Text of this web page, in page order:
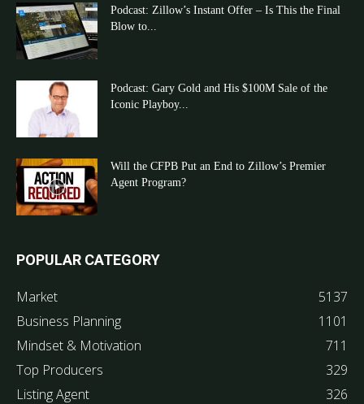
Podcast: Zillow’s Instant Offer – Is This the Final
Blow to...
Podcast: Gary Gold and His $100M Sale of the
Iconic Playboy...
Will the CFPB Put an End to Zillow’s Premier
Agent Program?
POPULAR CATEGORY
Market
5137
Business Planning
1101
Mindset & Motivation
711
Top Producers
329
Listing Agent
326